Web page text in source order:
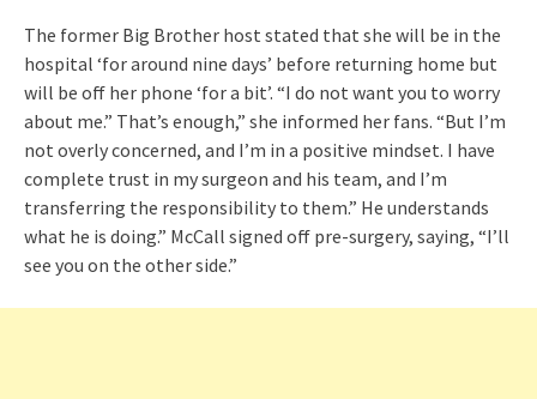
The former Big Brother host stated that she will be in the
hospital ‘for around nine days’ before returning home but
will be off her phone ‘for a bit’. “I do not want you to worry
about me.” That’s enough,” she informed her fans. “But I’m
not overly concerned, and I’m in a positive mindset. I have
complete trust in my surgeon and his team, and I’m
transferring the responsibility to them.” He understands
what he is doing.” McCall signed off pre-surgery, saying, “I’ll
see you on the other side.”